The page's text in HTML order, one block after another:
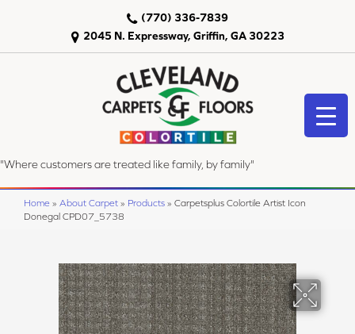
2045 N. Expressway, Griffin, GA 30223
(770) 336-7839
"Where customers are treated like family, by family"
Home » About Carpet » Products » Carpetsplus Colortile Artist Icon
Donegal CPD07_5738